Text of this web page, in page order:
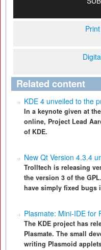
Related content
KDE 4 unveiled to the
In a keynote given at
online, Project Lead
of KDE.
New Qt Version 4.3.4
Trolltech is releasing
the version 3 of the
have simply fixed bugs
Plasmate: Mini-IDE for
The KDE project has
Plasmate. The small
writing Plasmoid